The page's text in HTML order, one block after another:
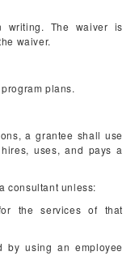
writing. The waiver is
waiver.
plans.
a grantee shall use
uses, and pays a
consultant unless:
the services of that
by using an employee